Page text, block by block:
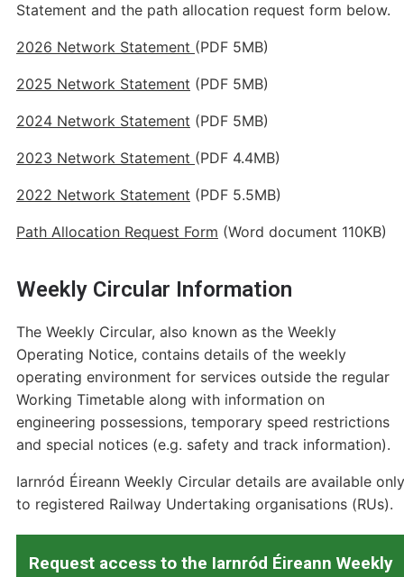
Statement and the path allocation request form below.
2026 Network Statement (PDF 5MB)
2025 Network Statement (PDF 5MB)
2024 Network Statement (PDF 5MB)
2023 Network Statement (PDF 4.4MB)
2022 Network Statement (PDF 5.5MB)
Path Allocation Request Form (Word document 110KB)
Weekly Circular Information
The Weekly Circular, also known as the Weekly
Operating Notice, contains details of the weekly
operating environment for services outside the regular
Working Timetable along with information on
engineering possessions, temporary speed restrictions
and special notices (e.g. safety and track information).
Iarnród Éireann Weekly Circular details are available only
to registered Railway Undertaking organisations (RUs).
Request access to the Iarnród Éireann Weekly